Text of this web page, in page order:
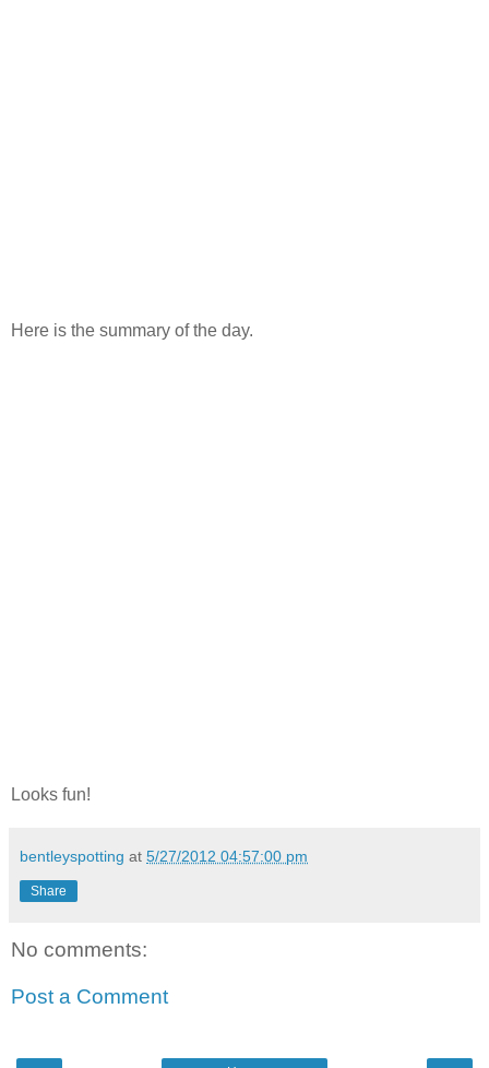
Here is the summary of the day.
Looks fun!
bentleyspotting at 5/27/2012 04:57:00 pm
Share
No comments:
Post a Comment